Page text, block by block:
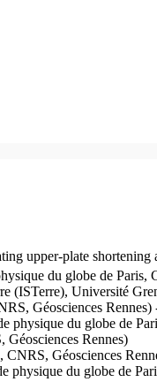
upper-plate
du globe de
(ISTerre), Université
Géosciences
physique du globe de
Rennes)
CNRS, Géosciences
physique du globe de